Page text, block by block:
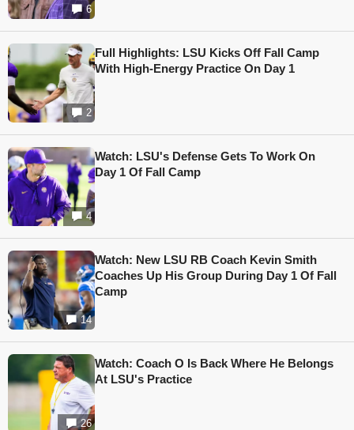
6
2
Full Highlights: LSU Kicks Off Fall Camp
With High-Energy Practice On Day 1
4
Watch: LSU's Defense Gets To Work On
Day 1 Of Fall Camp
14
Watch: New LSU RB Coach Kevin Smith
Coaches Up His Group During Day 1 Of Fall
Camp
26
Watch: Coach O Is Back Where He Belongs
At LSU's Practice